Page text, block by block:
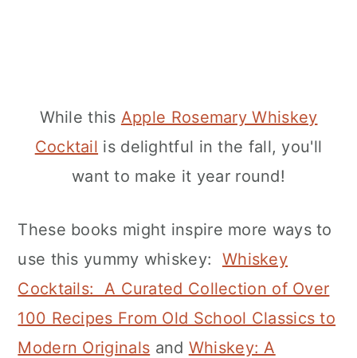
While this Apple Rosemary Whiskey
Cocktail is delightful in the fall, you'll
want to make it year round!
These books might inspire more ways to
use this yummy whiskey: Whiskey
Cocktails: A Curated Collection of Over
100 Recipes From Old School Classics to
Modern Originals and Whiskey: A